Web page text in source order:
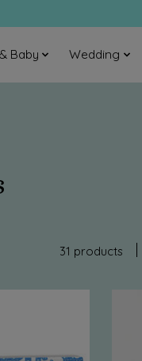
Baby Wedding
31 products